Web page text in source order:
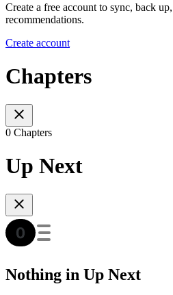
Create a free account to sync, back
recommendations.
Create account
Chapters
0 Chapters
Up Next
Nothing in Up Next